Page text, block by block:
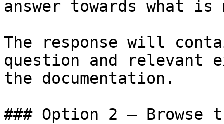
answer towards what
The response will
question and relevant
the documentation.
### Option 2 — Browse